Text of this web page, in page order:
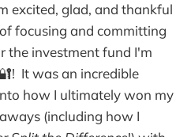
excited, glad, and thankful
focusing and committing
the investment fund I'm
It was an incredible
how I ultimately won my
(including how I